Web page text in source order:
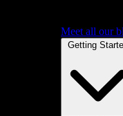
Meet all our
Getting